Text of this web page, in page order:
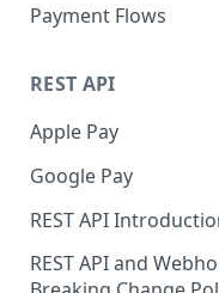
Payment Flows
REST API
Apple Pay
Google Pay
REST API
REST API and